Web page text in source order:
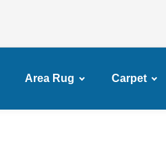
Area Rug Carpet